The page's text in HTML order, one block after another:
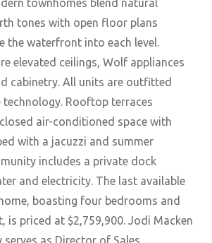
townhomes blend natural
tones with open floor plans
the waterfront into each level.
elevated ceilings, Wolf appliances
cabinetry. All units are outfitted
Rooftop terraces
air-conditioned space with
with a jacuzzi and summer
includes a private dock
and electricity. The last available
boasting four bedrooms and
is priced at $2,759,900. Jodi Macken
as Director of Sales.